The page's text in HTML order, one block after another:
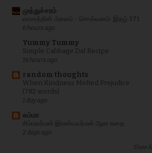
முத்துச்சரம்
வானத்தின் அகலம் - சொல்வனம்: இதழ் 371
6 hours ago
Yummy Tummy
Simple Cabbage Dal Recipe
16 hours ago
random thoughts
When Kindness Melted Prejudice
(782 words)
1 day ago
சும்மா
சிம்மவர்மன் இரண்யவர்மன் ஆன கதை
2 days ago
Show All